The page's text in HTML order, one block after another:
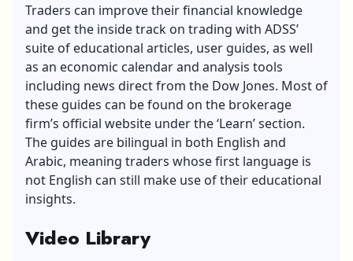
Traders can improve their financial knowledge
and get the inside track on trading with ADSS’
suite of educational articles, user guides, as well
as an economic calendar and analysis tools
including news direct from the Dow Jones. Most of
these guides can be found on the brokerage
firm’s official website under the ‘Learn’ section.
The guides are bilingual in both English and
Arabic, meaning traders whose first language is
not English can still make use of their educational
insights.
Video Library